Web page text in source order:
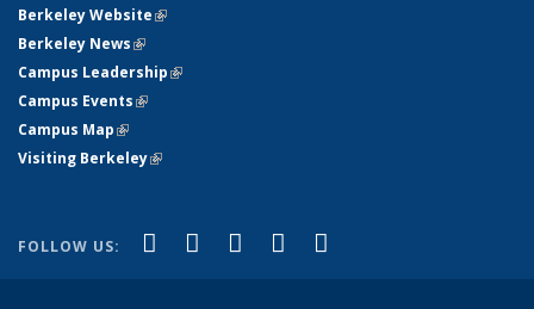
Berkeley Website(link is external)
Berkeley News(link is external)
Campus Leadership(link is external)
Campus Events(link is external)
Campus Map(link is external)
Visiting Berkeley(link is external)
FOLLOW US: Facebook
(link is external)
X (formerly Twitter)
(link is external)
LinkedIn
(link is external)
YouTube
(link is external)